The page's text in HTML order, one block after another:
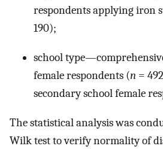
respondents applying iron
190);
school
female respondents (n =
secondary school female
The statistical analysis was
Wilk test to verify normality of